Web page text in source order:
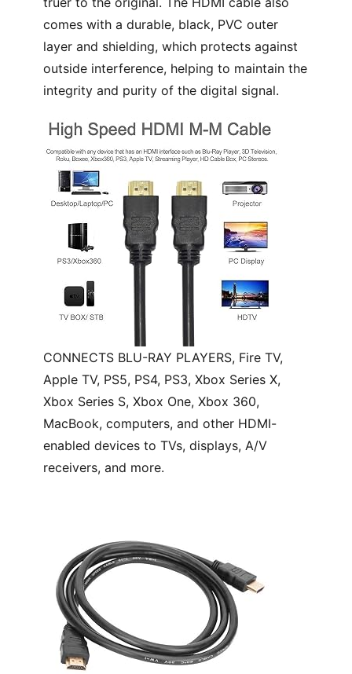
comes with a durable, black, PVC outer
layer and shielding, which protects against
outside interference, helping to maintain the
integrity and purity of the digital signal.
CONNECTS BLU-RAY PLAYERS, Fire TV,
Apple TV, PS5, PS4, PS3, Xbox Series X,
Xbox Series S, Xbox One, Xbox 360,
MacBook, computers, and other HDMI-
enabled devices to TVs, displays, A/V
receivers, and more.